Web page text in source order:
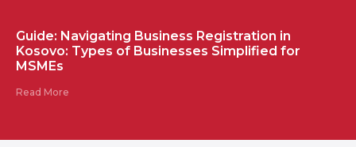
Guide: Navigating Business Registration in
Kosovo: Types of Businesses Simplified for
MSMEs
Read More